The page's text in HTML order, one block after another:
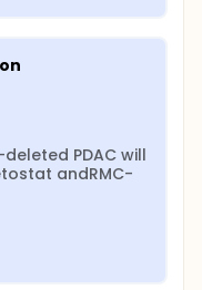
PDAC will
andRMC-